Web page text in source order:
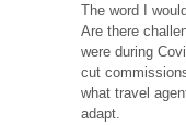
The word I
Are there
were during
cut
what travel
adapt.